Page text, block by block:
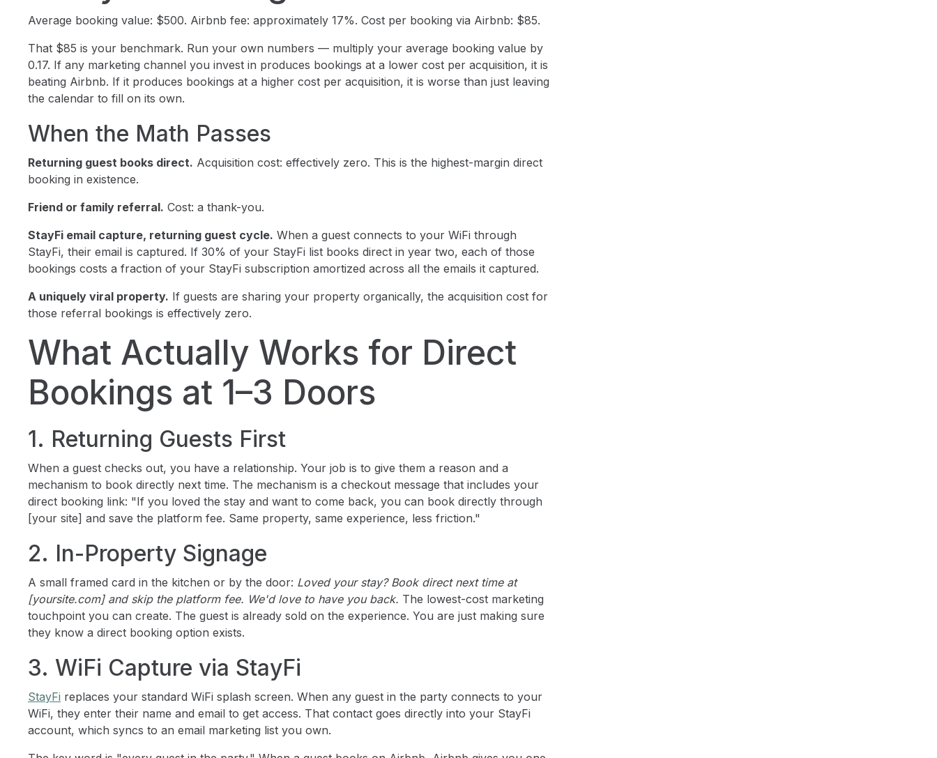
Average booking value: $500. Airbnb fee: approximately 17%. Cost per booking via Airbnb: $85.
That $85 is your benchmark. Run your own numbers — multiply your average booking value by
0.17. If any marketing channel you invest in produces bookings at a lower cost per acquisition, it is
beating Airbnb. If it produces bookings at a higher cost per acquisition, it is worse than just leaving
the calendar to fill on its own.
When the Math Passes
Returning guest books direct. Acquisition cost: effectively zero. This is the highest-margin direct
booking in existence.
Friend or family referral. Cost: a thank-you.
StayFi email capture, returning guest cycle. When a guest connects to your WiFi through
StayFi, their email is captured. If 30% of your StayFi list books direct in year two, each of those
bookings costs a fraction of your StayFi subscription amortized across all the emails it captured.
A uniquely viral property. If guests are sharing your property organically, the acquisition cost for
those referral bookings is effectively zero.
What Actually Works for Direct
Bookings at 1–3 Doors
1. Returning Guests First
When a guest checks out, you have a relationship. Your job is to give them a reason and a
mechanism to book directly next time. The mechanism is a checkout message that includes your
direct booking link: "If you loved the stay and want to come back, you can book directly through
[your site] and save the platform fee. Same property, same experience, less friction."
2. In-Property Signage
A small framed card in the kitchen or by the door: Loved your stay? Book direct next time at
[yoursite.com] and skip the platform fee. We'd love to have you back. The lowest-cost marketing
touchpoint you can create. The guest is already sold on the experience. You are just making sure
they know a direct booking option exists.
3. WiFi Capture via StayFi
StayFi replaces your standard WiFi splash screen. When any guest in the party connects to your
WiFi, they enter their name and email to get access. That contact goes directly into your StayFi
account, which syncs to an email marketing list you own.